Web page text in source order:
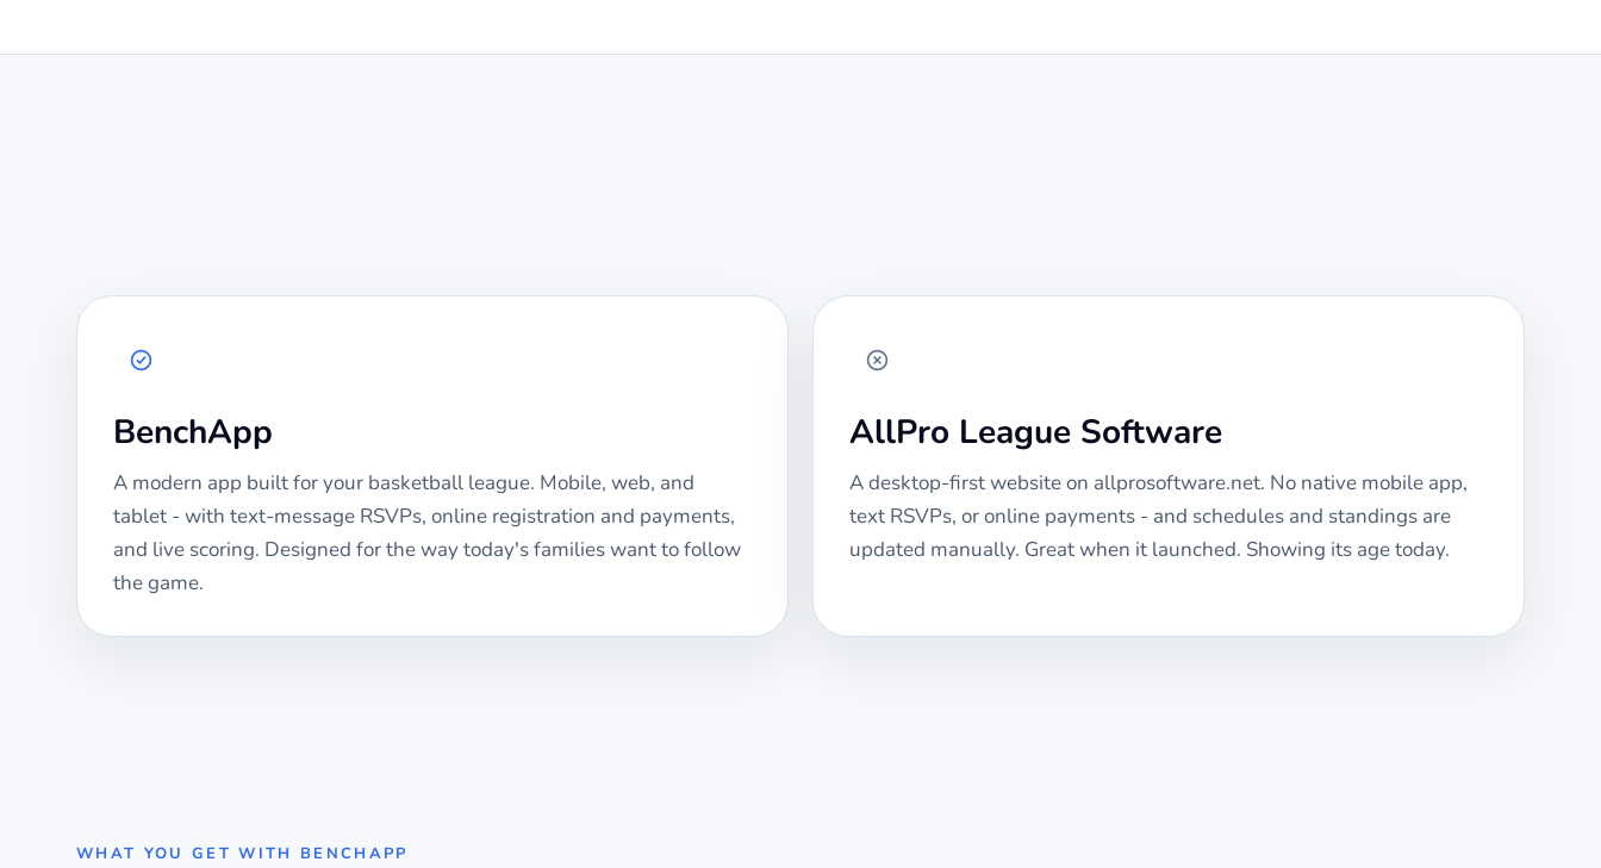
BenchApp
A modern app built for your basketball league. Mobile, web, and
tablet - with text-message RSVPs, online registration and payments,
and live scoring. Designed for the way today's families want to follow
the game.
AllPro League Software
A desktop-first website on allprosoftware.net. No native mobile app,
text RSVPs, or online payments - and schedules and standings are
updated manually. Great when it launched. Showing its age today.
WHAT YOU GET WITH BENCHAPP